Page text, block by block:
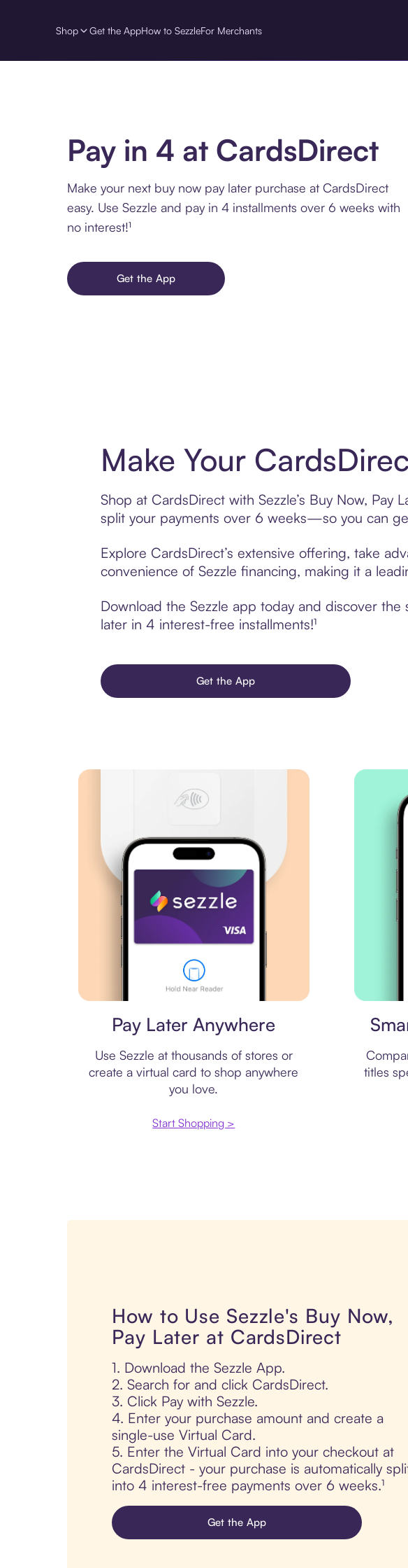
Shop Get the AppHow to SezzleFor Merchants
Pay in 4 at CardsDirect
Make your next buy now pay later purchase at CardsDirect
easy. Use Sezzle and pay in 4 installments over 6 weeks with
no interest!¹
Get the App
Make Your
Shop at CardsDirect with Sezzle’s Buy Now,
split your payments over 6 weeks—so you can
Explore CardsDirect’s extensive offering, take
convenience of Sezzle financing, making it a
Download the Sezzle app today and discover
later in 4 interest-free installments!¹
Get the App
Pay Later Anywhere
Use Sezzle at thousands of stores or
create a virtual card to shop anywhere
you love.
Start Shopping >
titles
How to Use Sezzle's Buy Now,
Pay Later at CardsDirect
1. Download the Sezzle App.
2. Search for and click CardsDirect.
3. Click Pay with Sezzle.
4. Enter your purchase amount and create a
single-use Virtual Card.
5. Enter the Virtual Card into your checkout at
CardsDirect - your purchase is automatically
into 4 interest-free payments over 6 weeks.¹
Get the App